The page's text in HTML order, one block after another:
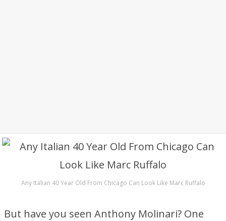
Any Italian 40 Year Old From Chicago Can Look Like Marc Ruffalo
But have you seen Anthony Molinari? One